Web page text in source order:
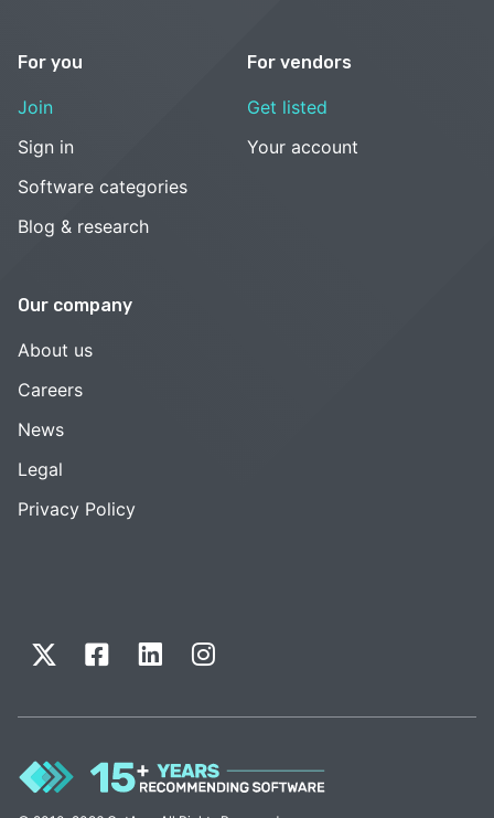
For you
Join
Sign in
Software categories
Blog & research
For vendors
Get listed
Your account
Our company
About us
Careers
News
Legal
Privacy Policy